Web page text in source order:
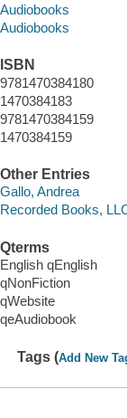
Audiobooks
Audiobooks
ISBN
9781470384180
1470384183
9781470384159
1470384159
Other Entries
Gallo, Andrea
Recorded Books,
Qterms
English qEnglish
qNonFiction
qWebsite
qeAudiobook
Tags (Add New